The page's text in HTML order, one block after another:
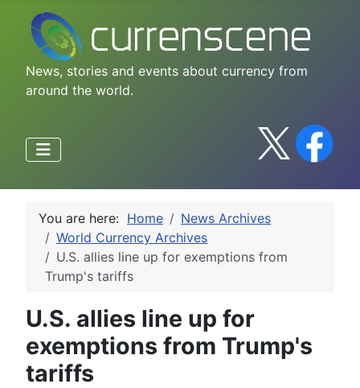
News, stories and events about currency from
around the world.
You are here: Home
News Archives
World Currency Archives
U.S. allies line up for exemptions from
Trump's tariffs
U.S. allies line up for
exemptions from Trump's
tariffs